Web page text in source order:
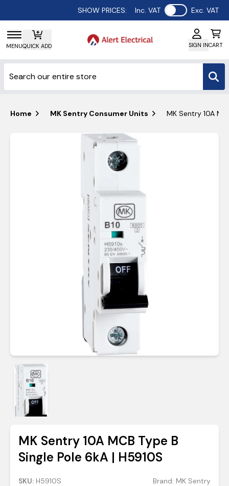
SHOW PRICES: Inc. VAT Use setting
Exc. VAT
MENUQUICK ADD SIGN INCART
Home MK Sentry Consumer Units MK Sentry 10A
MK Sentry 10A MCB Type B
Single Pole 6kA | H5910S
SKU: H5910S Brand: MK Sentry